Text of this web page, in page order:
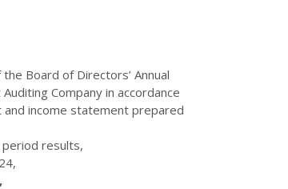
Board of Directors’ Annual
Company in accordance
income statement prepared
period results,
,